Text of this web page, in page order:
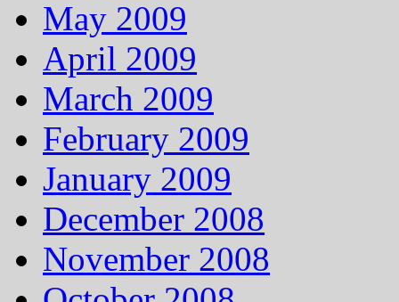
May 2009
April 2009
March 2009
February 2009
January 2009
December 2008
November 2008